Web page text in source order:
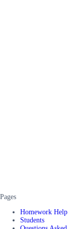
Pages
Homework Help
Students